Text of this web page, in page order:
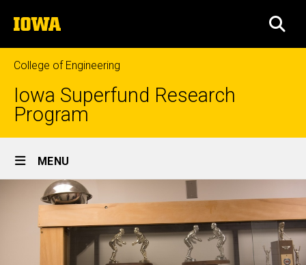
to
content
The
University
of
Iowa
College of Engineering
Iowa Superfund Research
Program
Site
Main
Navigation
MENU